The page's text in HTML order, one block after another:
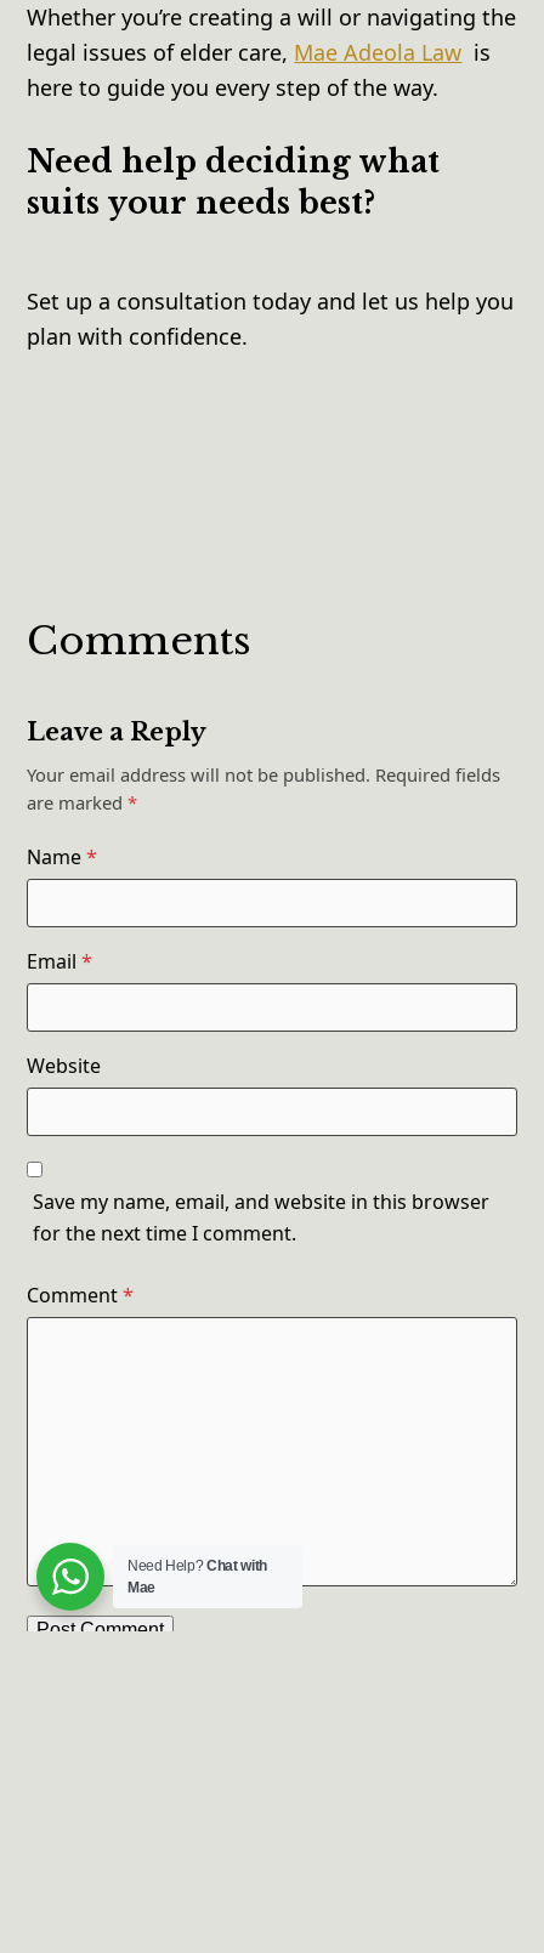
Whether you’re creating a will or navigating the
legal issues of elder care, Mae Adeola Law is
here to guide you every step of the way.
Need help deciding what
suits your needs best?
Set up a consultation today and let us help you
plan with confidence.
Comments
Leave a Reply
Your email address will not be published. Required fields
are marked*
Name*
Email*
Website
Save my name, email, and website in this browser
for the next time I comment.
Comment*
Need Help?Chat with
Mae